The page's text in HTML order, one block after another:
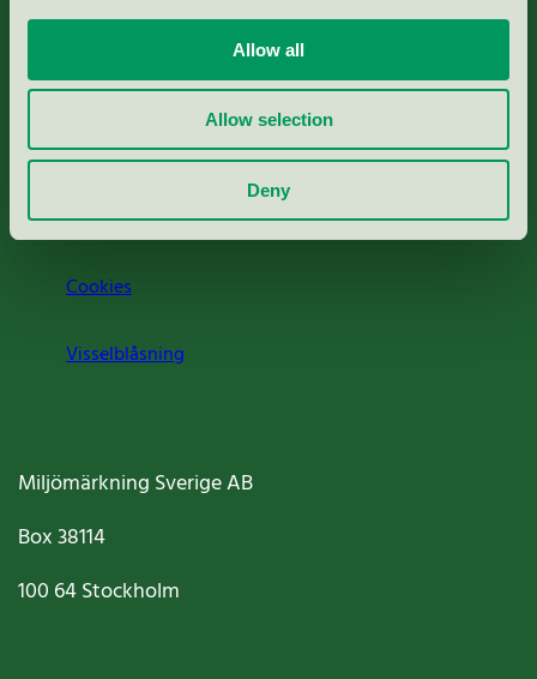
Allow all
Allow selection
Deny
Rapporter & undersökningar
Press
Om oss
Jobba hos oss
Cookies
Visselblåsning
Miljömärkning Sverige AB
Box38114
100 64Stockholm